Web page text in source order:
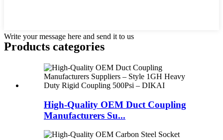
Write your message here and send it to us
Products categories
High-Quality OEM Duct Coupling
Manufacturers Su...